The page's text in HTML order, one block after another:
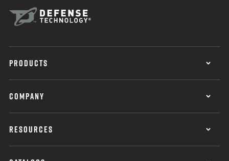
PRODUCTS
COMPANY
RESOURCES